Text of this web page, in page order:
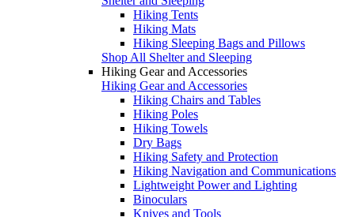
Hiking Tents
Hiking Mats
Hiking Sleeping Bags and Pillows
Shop All Shelter and Sleeping
Hiking Gear and Accessories
Hiking Gear and Accessories
Hiking Chairs and Tables
Hiking Poles
Hiking Towels
Dry Bags
Hiking Safety and Protection
Hiking Navigation and Communications
Lightweight Power and Lighting
Binoculars
Knives and Tools